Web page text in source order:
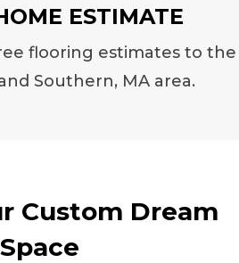
ESTIMATE
flooring estimates to the
Southern, MA area.
Custom Dream
Space